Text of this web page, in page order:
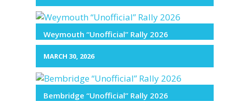
Weymouth “Unofficial” Rally 2026
MARCH 30, 2026
Bembridge “Unofficial” Rally 2026